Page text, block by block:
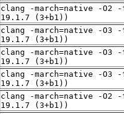
clang -march=native -O2
19.1.7 (3+b1))
clang -march=native -O3
19.1.7 (3+b1))
clang -march=native -O3
19.1.7 (3+b1))
clang -march=native -O3
19.1.7 (3+b1))
clang -march=native -O2
19.1.7 (3+b1))